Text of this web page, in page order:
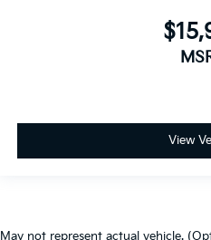
View
May not represent actual vehicle.